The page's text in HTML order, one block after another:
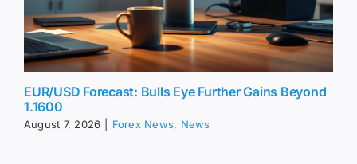
EUR/USD Forecast: Bulls Eye Further Gains Beyond
1.1600
August 7, 2026 Forex News, News